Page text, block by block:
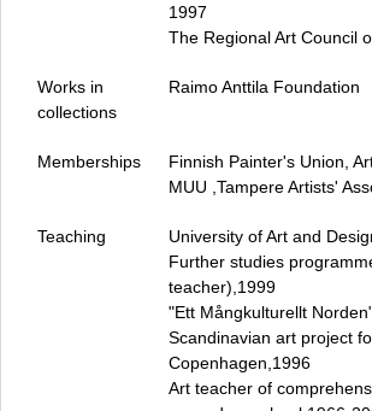
1997
The Regional Art Council
Works in
collections
Raimo Anttila Foundation
Memberships
Finnish Painter's Union,
MUU ,Tampere Artists'
Teaching
University of Art and
Further studies
teacher),1999
"Ett Mångkulturellt
Scandinavian art project
Copenhagen,1996
Art teacher of